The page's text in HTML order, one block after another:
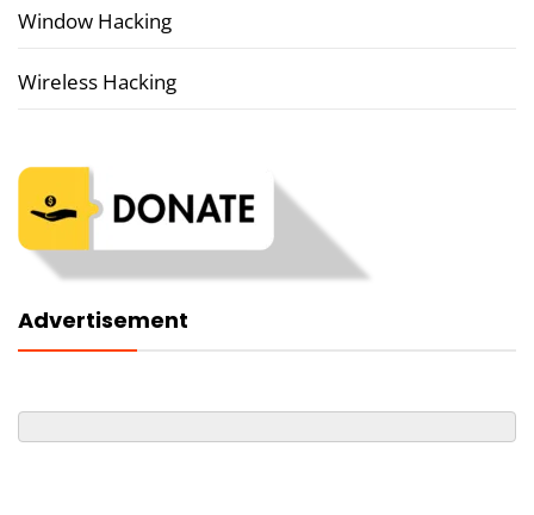
Window Hacking
Wireless Hacking
Advertisement